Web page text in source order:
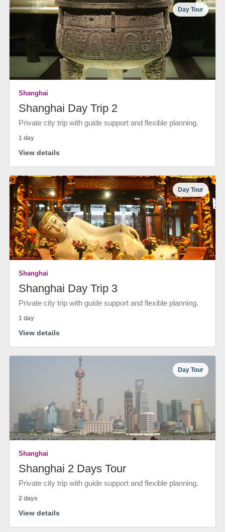
Day Tour
Shanghai
Shanghai Day Trip 2
Private city trip with guide support and flexible planning.
1 day
View details
Day Tour
Shanghai
Shanghai Day Trip 3
Private city trip with guide support and flexible planning.
1 day
View details
Day Tour
Shanghai
Shanghai 2 Days Tour
Private city trip with guide support and flexible planning.
2 days
View details